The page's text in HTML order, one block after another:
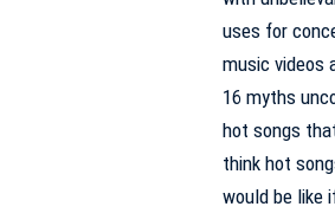
uses for
music videos
16 myths
hot songs
think hot
would be like